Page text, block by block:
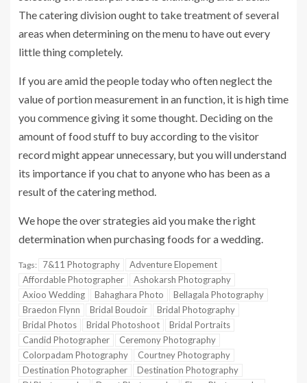
The catering division ought to take treatment of several
areas when determining on the menu to have out every
little thing completely.
If you are amid the people today who often neglect the
value of portion measurement in an function, it is high time
you commence giving it some thought. Deciding on the
amount of food stuff to buy according to the visitor
record might appear unnecessary, but you will understand
its importance if you chat to anyone who has been as a
result of the catering method.
We hope the over strategies aid you make the right
determination when purchasing foods for a wedding.
Tags: 7&11 Photography
Adventure Elopement
Affordable Photographer
Ashokarsh Photography
Axioo Wedding
Bahaghara Photo
Bellagala Photography
Braedon Flynn
Bridal Boudoir
Bridal Photography
Bridal Photos
Bridal Photoshoot
Bridal Portraits
Candid Photographer
Ceremony Photography
Colorpadam Photography
Courtney Photography
Destination Photographer
Destination Photography